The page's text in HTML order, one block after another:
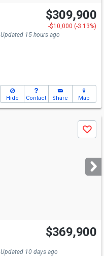
$309,900
-$10,000 (-3.13%)
Updated 15 hours ago
Hide Contact Share Map
Save
Open House
Sat
12-1:30
$369,900
Updated 10 days ago